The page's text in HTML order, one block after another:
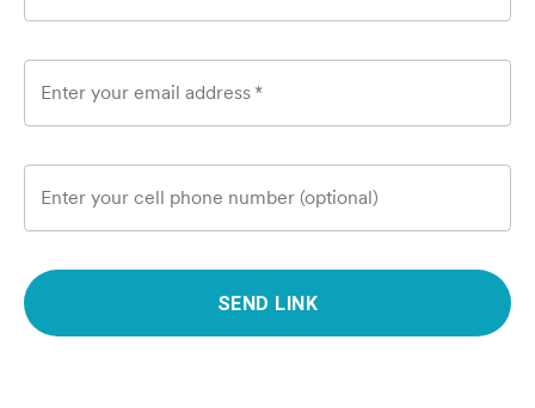
Enter your email address *
Enter your cell phone number (optional)
SEND LINK